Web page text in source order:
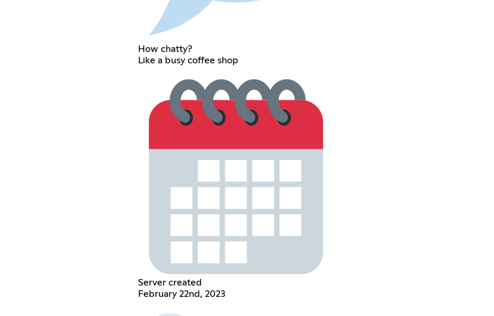
How chatty?
Like a busy coffee shop
Server created
February 22nd, 2023